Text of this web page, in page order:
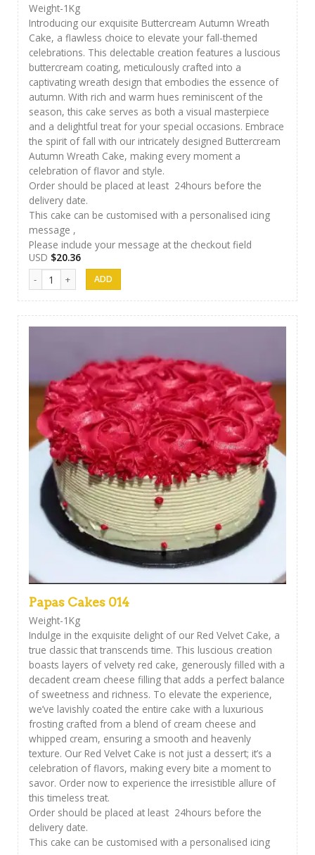
Weight-1Kg
Introducing our exquisite Buttercream Autumn Wreath
Cake, a flawless choice to elevate your fall-themed
celebrations. This delectable creation features a luscious
buttercream coating, meticulously crafted into a
captivating wreath design that embodies the essence of
autumn. With rich and warm hues reminiscent of the
season, this cake serves as both a visual masterpiece
and a delightful treat for your special occasions. Embrace
the spirit of fall with our intricately designed Buttercream
Autumn Wreath Cake, making every moment a
celebration of flavor and style.
Order should be placed at least 24hours before the
delivery date.
This cake can be customised with a personalised icing
message ,
Please include your message at the checkout field
USD $20.36
Papas Cakes 013 quantity
Papas Cakes 014
Weight-1Kg
Indulge in the exquisite delight of our Red Velvet Cake, a
true classic that transcends time. This luscious creation
boasts layers of velvety red cake, generously filled with a
decadent cream cheese filling that adds a perfect balance
of sweetness and richness. To elevate the experience,
we’ve lavishly coated the entire cake with a luxurious
frosting crafted from a blend of cream cheese and
whipped cream, ensuring a smooth and heavenly
texture. Our Red Velvet Cake is not just a dessert; it’s a
celebration of flavors, making every bite a moment to
savor. Order now to experience the irresistible allure of
this timeless treat.
Order should be placed at least 24hours before the
delivery date.
This cake can be customised with a personalised icing